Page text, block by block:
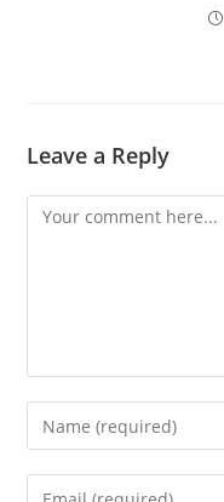
Leave a Reply
Comment
Enter
your
name
Enter